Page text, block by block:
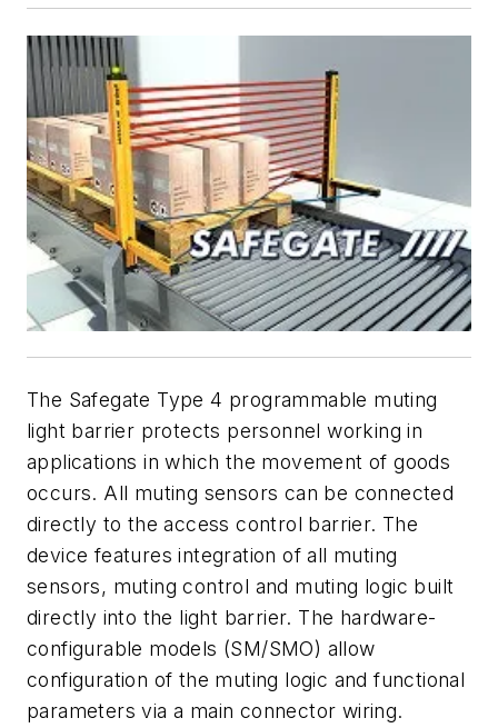
The Safegate Type 4 programmable muting
light barrier protects personnel working in
applications in which the movement of goods
occurs. All muting sensors can be connected
directly to the access control barrier. The
device features integration of all muting
sensors, muting control and muting logic built
directly into the light barrier. The hardware-
configurable models (SM/SMO) allow
configuration of the muting logic and functional
parameters via a main connector wiring.